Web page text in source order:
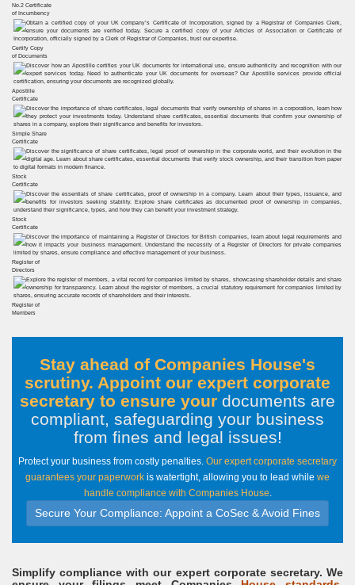
No.2 Certificate
of Incumbency
Certify Copy
of Documents
Apostille
Certificate
Simple Share
Certificate
Stock
Certificate
Stock
Certificate
Register of
Directors
Register of
Members
Stay ahead of Companies House's
scrutiny. Appoint our expert corporate
secretary to ensure your documents are
compliant, safeguarding your business
from fines and legal issues!
Protect your business from costly penalties. Our expert corporate secretary
guarantees your paperwork is watertight, allowing you to lead while we
handle compliance with Companies House.
Secure Your Compliance: Appoint a CoSec & Avoid Fines
Simplify compliance with our expert corporate secretary. We